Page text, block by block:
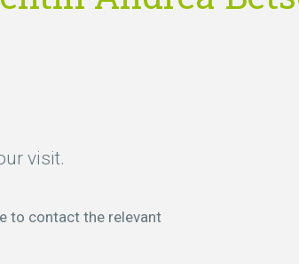
visit.
to contact the relevant